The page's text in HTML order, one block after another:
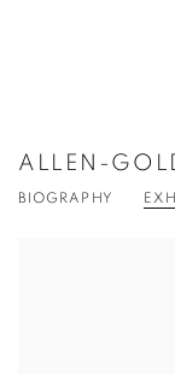
ALLEN-
BIOGRAPHY